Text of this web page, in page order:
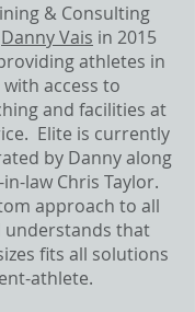
& Consulting
Danny Vais in 2015
athletes in
access to
and facilities at
Elite is currently
by Danny along
law Chris Taylor.
approach to all
that
fits all solutions
athlete.